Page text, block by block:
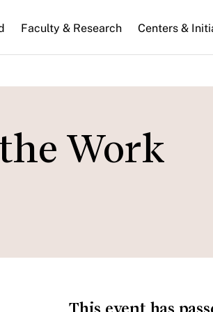
Faculty & Research Centers &
Work